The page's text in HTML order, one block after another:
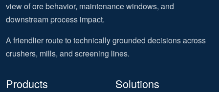
view of ore behavior, maintenance windows, and
downstream process impact.
A friendlier route to technically grounded decisions across
crushers, mills, and screening lines.
Products Solutions